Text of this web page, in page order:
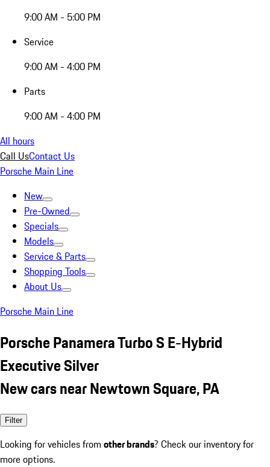
9:00 AM - 5:00 PM
Service
9:00 AM - 4:00 PM
Parts
9:00 AM - 4:00 PM
All hours
Call UsContact Us
Porsche Main Line
New
Pre-Owned
Specials
Models
Service & Parts
Shopping Tools
About Us
Porsche Main Line
Porsche Panamera Turbo S E-Hybrid
Executive Silver
New cars near Newtown Square, PA
Filter
Looking for vehicles from other brands? Check our inventory for
more options.